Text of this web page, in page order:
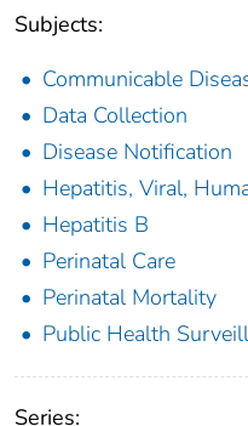
Subjects:
Communicable
Data Collection
Disease Notification
Hepatitis, Viral,
Hepatitis B
Perinatal Care
Perinatal Mortality
Public Health
Series: